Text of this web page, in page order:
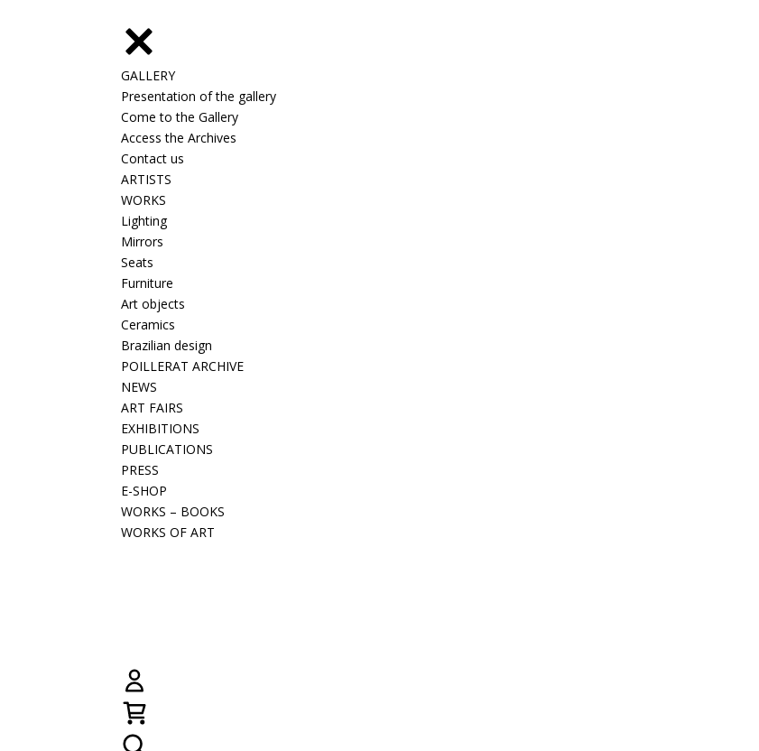
GALLERY
Presentation of the gallery
Come to the Gallery
Access the Archives
Contact us
ARTISTS
WORKS
Lighting
Mirrors
Seats
Furniture
Art objects
Ceramics
Brazilian design
POILLERAT ARCHIVE
NEWS
ART FAIRS
EXHIBITIONS
PUBLICATIONS
PRESS
E-SHOP
WORKS – BOOKS
WORKS OF ART